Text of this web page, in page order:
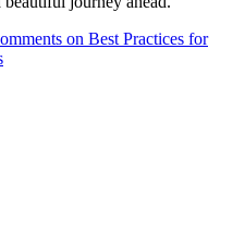
on Best Practices for